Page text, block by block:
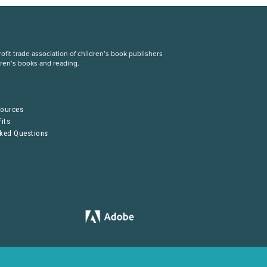
trade association of children’s book publishers
books and reading.
Questions